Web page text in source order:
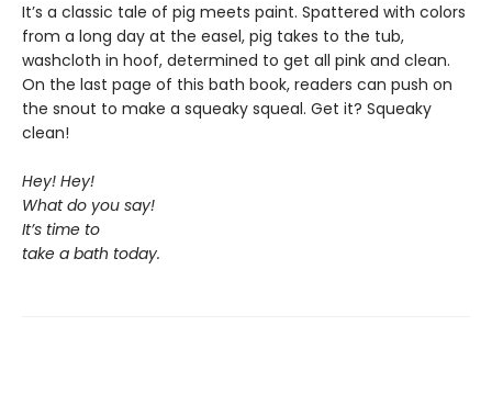
It’s a classic tale of pig meets paint. Spattered with colors
from a long day at the easel, pig takes to the tub,
washcloth in hoof, determined to get all pink and clean.
On the last page of this bath book, readers can push on
the snout to make a squeaky squeal. Get it? Squeaky
clean!
Hey! Hey!
What do you say!
It’s time to
take a bath today.